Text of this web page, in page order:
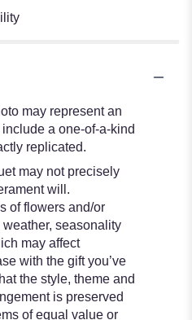
may represent an
a one-of-a-kind
replicated.
may not precisely
will.
of flowers and/or
seasonality
may affect
with the gift you’ve
the style, theme and
is preserved
of equal value or